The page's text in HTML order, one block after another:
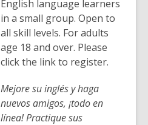
English language learners
in a small group. Open to
all skill levels. For adults
age 18 and over. Please
click the link to register.
Mejore su inglés y haga
nuevos amigos, ¡todo en
línea! Practique sus